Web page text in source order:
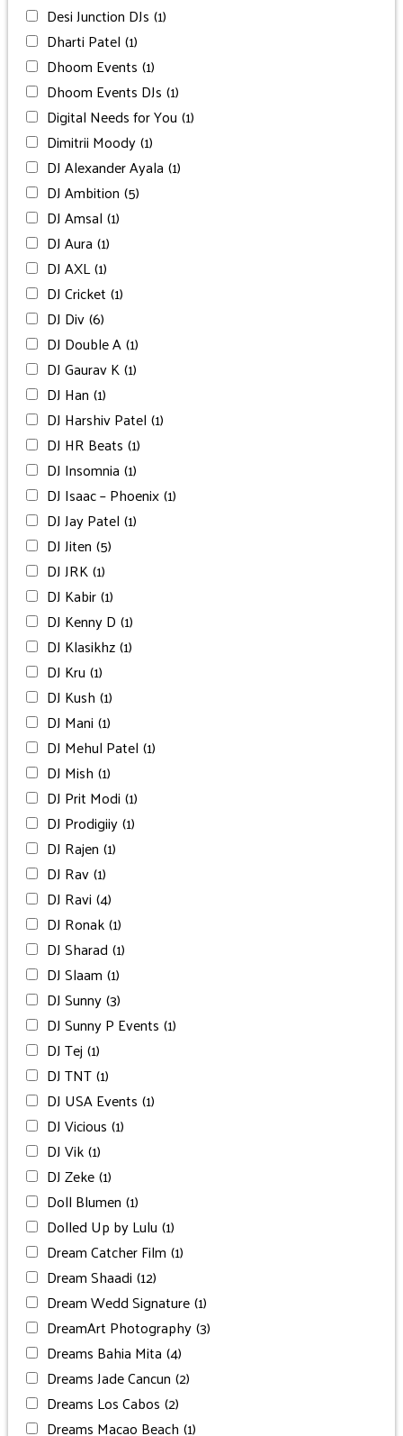
Desi Junction DJs (1)
Dharti Patel (1)
Dhoom Events (1)
Dhoom Events DJs (1)
Digital Needs for You (1)
Dimitrii Moody(1)
DJ Alexander Ayala (1)
DJ Ambition (5)
DJ Amsal (1)
DJ Aura (1)
DJ AXL(1)
DJ Cricket (1)
DJ Div(6)
DJ Double A(1)
DJ Gaurav K(1)
DJ Han (1)
DJ Harshiv Patel (1)
DJ HR Beats (1)
DJ Insomnia (1)
DJ Isaac – Phoenix(1)
DJ Jay Patel (1)
DJ Jiten (5)
DJ JRK(1)
DJ Kabir(1)
DJ Kenny D (1)
DJ Klasikhz(1)
DJ Kru (1)
DJ Kush (1)
DJ Mani (1)
DJ Mehul Patel (1)
DJ Mish (1)
DJ Prit Modi (1)
DJ Prodigiiy(1)
DJ Rajen (1)
DJ Rav(1)
DJ Ravi (4)
DJ Ronak(1)
DJ Sharad (1)
DJ Slaam (1)
DJ Sunny(3)
DJ Sunny P Events (1)
DJ Tej (1)
DJ TNT(1)
DJ USA Events (1)
DJ Vicious (1)
DJ Vik(1)
DJ Zeke(1)
Doll Blumen (1)
Dolled Up by Lulu (1)
Dream Catcher Film (1)
Dream Shaadi (12)
Dream Wedd Signature(1)
DreamArt Photography(3)
Dreams Bahia Mita (4)
Dreams Jade Cancun (2)
Dreams Los Cabos (2)
Dreams Macao Beach (1)